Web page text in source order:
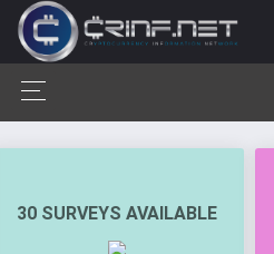
30 SURVEYS AVAILABLE